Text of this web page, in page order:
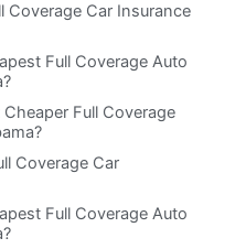
Coverage Car Insurance
Full Coverage Auto
Full Coverage
Coverage Car
Full Coverage Auto